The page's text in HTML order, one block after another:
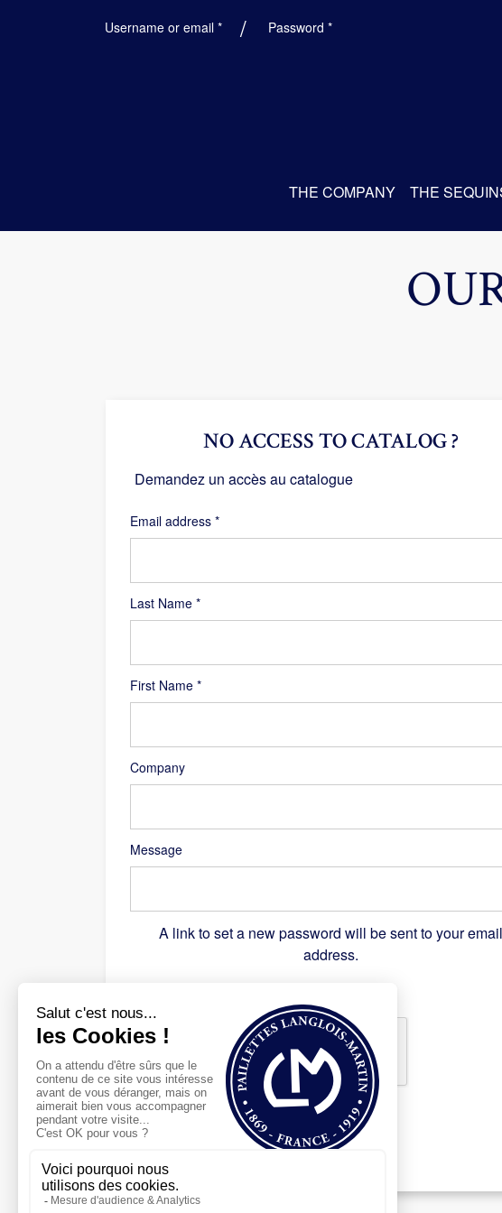
Username or email *RequiredPassword *Required
THE COMPANY THE
Last Name *
First Name *
Company
Message
NO ACCESS TO CATALOG ?
Demandez un accès au catalogue
Email address *Required
A link to set a new password will be sent to your email
address.
Register